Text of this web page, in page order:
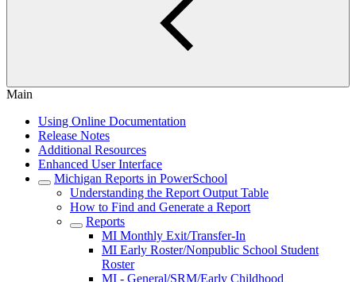
Main
Using Online Documentation
Release Notes
Additional Resources
Enhanced User Interface
Michigan Reports in PowerSchool
Understanding the Report Output Table
How to Find and Generate a Report
Reports
MI Monthly Exit/Transfer-In
MI Early Roster/Nonpublic School Student
Roster
MI - General/SRM/Early Childhood